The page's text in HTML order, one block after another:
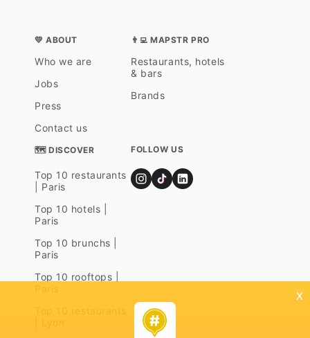
💛 ABOUT
Who we are
Jobs
Press
Contact us
👨‍💻 MAPSTR PRO
Restaurants, hotels
& bars
Brands
🗺 DISCOVER
Top 10 restaurants
| Paris
Top 10 hotels |
Paris
Top 10 brunchs |
Paris
Top 10 rooftops |
FOLLOW US
x